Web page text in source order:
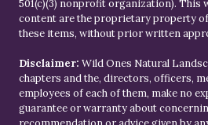
501(c)(3) nonprofit organization). This
content are the proprietary property of
these items, without prior written
Disclaimer: Wild Ones Natural
chapters and the, directors, officers,
employees of each of them, make no
guarantee or warranty about